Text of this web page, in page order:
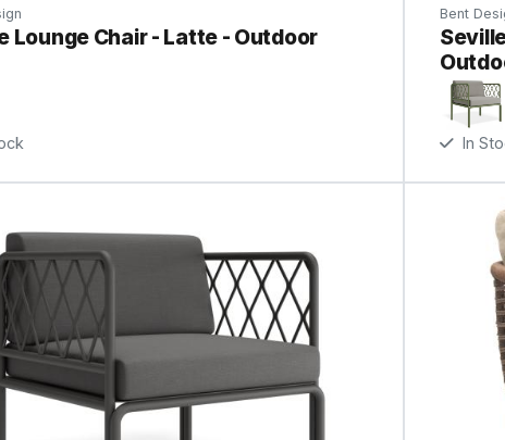
Lounge Chair - Latte - Outdoor
Bent
In